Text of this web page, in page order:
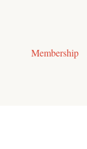
Membership